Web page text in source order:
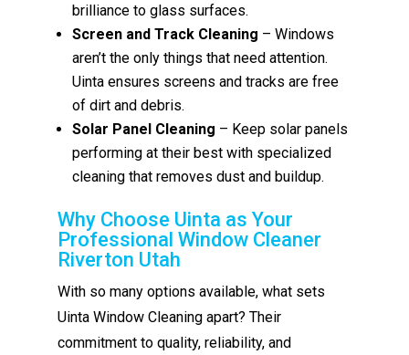
brilliance to glass surfaces.
Screen and Track Cleaning – Windows
aren’t the only things that need attention.
Uinta ensures screens and tracks are free
of dirt and debris.
Solar Panel Cleaning – Keep solar panels
performing at their best with specialized
cleaning that removes dust and buildup.
Why Choose Uinta as Your
Professional Window Cleaner
Riverton Utah
With so many options available, what sets
Uinta Window Cleaning apart? Their
commitment to quality, reliability, and